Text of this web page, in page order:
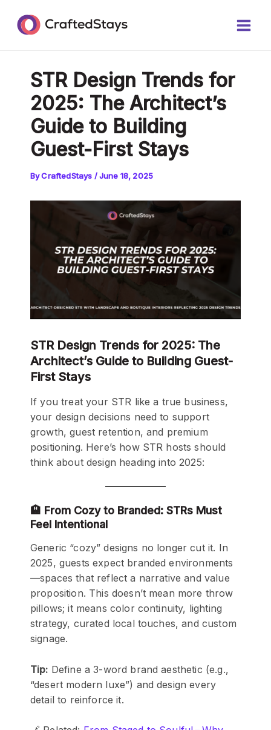
content
STR Design Trends for
2025: The Architect’s
Guide to Building
Guest-First Stays
ByCraftedStays /June 18, 2025
STR Design Trends for 2025: The
Architect’s Guide to Building Guest-
First Stays
If you treat your STR like a true business,
your design decisions need to support
growth, guest retention, and premium
positioning. Here’s how STR hosts should
think about design heading into 2025:
🏨 From Cozy to Branded: STRs Must
Feel Intentional
Generic “cozy” designs no longer cut it. In
2025, guests expect branded environments
—spaces that reflect a narrative and value
proposition. This doesn’t mean more throw
pillows; it means color continuity, lighting
strategy, curated local touches, and custom
signage.
Tip: Define a 3-word brand aesthetic (e.g.,
“desert modern luxe”) and design every
detail to reinforce it.
navigation